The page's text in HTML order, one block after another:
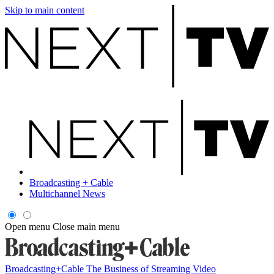
Skip to main content
Broadcasting + Cable
Multichannel News
Open menu Close main menu
Broadcasting+Cable The Business of Streaming Video